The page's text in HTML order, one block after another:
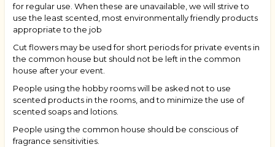
for regular use. When these are unavailable, we will strive to
use the least scented, most environmentally friendly products
appropriate to the job
Cut flowers may be used for short periods for private events in
the common house but should not be left in the common
house after your event.
People using the hobby rooms will be asked not to use
scented products in the rooms, and to minimize the use of
scented soaps and lotions.
People using the common house should be conscious of
fragrance sensitivities.